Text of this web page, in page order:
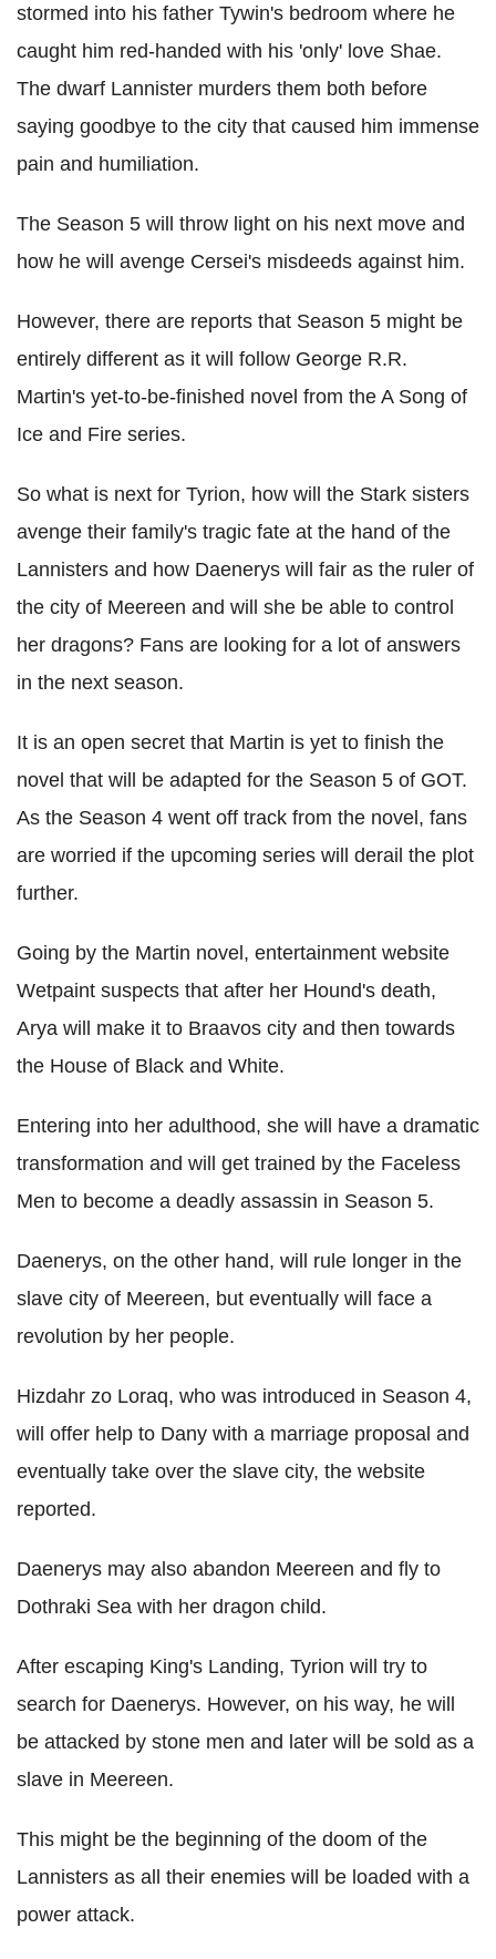
stormed into his father Tywin's bedroom where he
caught him red-handed with his 'only' love Shae.
The dwarf Lannister murders them both before
saying goodbye to the city that caused him immense
pain and humiliation.
The Season 5 will throw light on his next move and
how he will avenge Cersei's misdeeds against him.
However, there are reports that Season 5 might be
entirely different as it will follow George R.R.
Martin's yet-to-be-finished novel from the A Song of
Ice and Fire series.
So what is next for Tyrion, how will the Stark sisters
avenge their family's tragic fate at the hand of the
Lannisters and how Daenerys will fair as the ruler of
the city of Meereen and will she be able to control
her dragons? Fans are looking for a lot of answers
in the next season.
It is an open secret that Martin is yet to finish the
novel that will be adapted for the Season 5 of GOT.
As the Season 4 went off track from the novel, fans
are worried if the upcoming series will derail the plot
further.
Going by the Martin novel, entertainment website
Wetpaint suspects that after her Hound's death,
Arya will make it to Braavos city and then towards
the House of Black and White.
Entering into her adulthood, she will have a dramatic
transformation and will get trained by the Faceless
Men to become a deadly assassin in Season 5.
Daenerys, on the other hand, will rule longer in the
slave city of Meereen, but eventually will face a
revolution by her people.
Hizdahr zo Loraq, who was introduced in Season 4,
will offer help to Dany with a marriage proposal and
eventually take over the slave city, the website
reported.
Daenerys may also abandon Meereen and fly to
Dothraki Sea with her dragon child.
After escaping King's Landing, Tyrion will try to
search for Daenerys. However, on his way, he will
be attacked by stone men and later will be sold as a
slave in Meereen.
This might be the beginning of the doom of the
Lannisters as all their enemies will be loaded with a
power attack.